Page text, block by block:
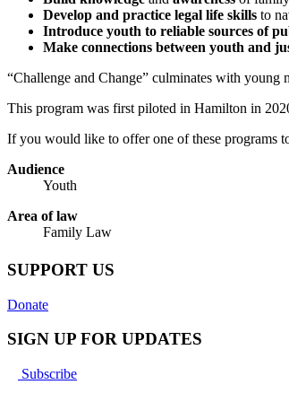
Develop and practice legal life skills to
Introduce youth to reliable sources of
Make connections between youth and
“Challenge and Change” culminates with young
This program was first piloted in Hamilton in
If you would like to offer one of these programs
Audience
Youth
Area of law
Family Law
SUPPORT US
Donate
SIGN UP FOR UPDATES
Subscribe